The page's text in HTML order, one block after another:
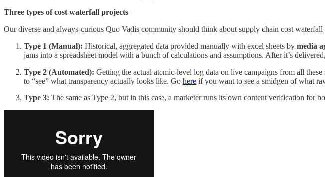
Three types of cost waterfall projects
Our diverse and always-curious Quo Vadis community should think about supply chain cost waterfall
Type 1 (Manual): Historical, aggregated data provided manually with excel sheets by media
jams into a spreadsheet model with a bunch of calculations and assumptions. After it’s
Type 2 (Automated): Getting the actual atomic-level log data on live campaigns from all
to “see” what transparency actually looks like. Go here if you want to see a smidgen of what
Type 3: The same as Type 2, but in this case, a marketer runs its own content verification for